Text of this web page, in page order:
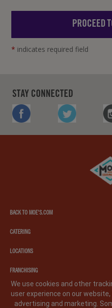
PROCEED
* indicates required field
STAY CONNECTED
FACEBOOK
TWITTER
grill
BACK TO MOE'S.COM
CATERING
LOCATIONS
FRANCHISING
We use cookies and other
user experience on our
advertising and marketing.